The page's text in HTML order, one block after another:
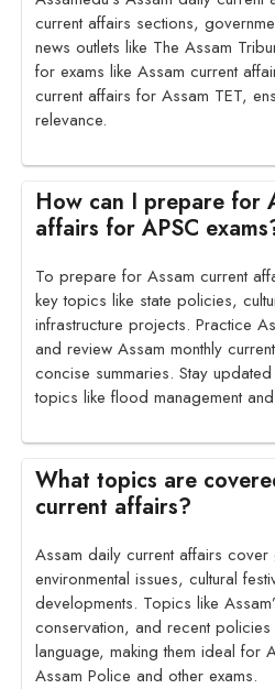
current affairs sections,
news outlets like The Assam
for exams like Assam current
current affairs for Assam TET,
relevance.
How can I prepare for
affairs for APSC
To prepare for Assam current
key topics like state policies,
infrastructure projects. Practice
and review Assam monthly
concise summaries. Stay
topics like flood management
What topics are
current affairs?
Assam daily current affairs cover
environmental issues, cultural
developments. Topics like
conservation, and recent
language, making them ideal for
Assam Police and other exams.